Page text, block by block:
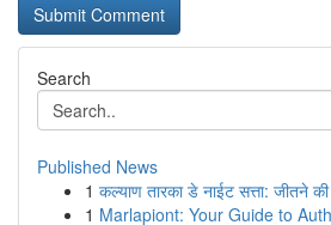
Search
Published News
1 कल्याण तारका डे नाईट सत्ता: जीतने की
1 Marlapiont: Your Guide to